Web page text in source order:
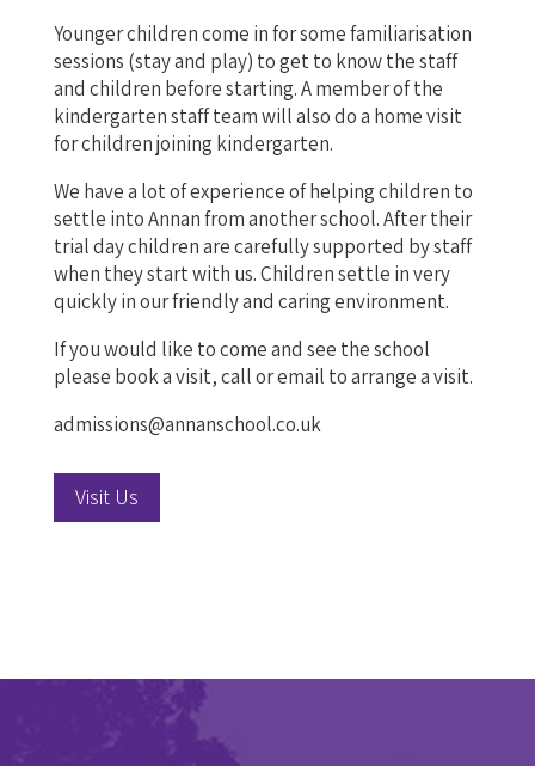
Younger children come in for some familiarisation
sessions (stay and play) to get to know the staff
and children before starting. A member of the
kindergarten staff team will also do a home visit
for children joining kindergarten.
We have a lot of experience of helping children to
settle into Annan from another school. After their
trial day children are carefully supported by staff
when they start with us. Children settle in very
quickly in our friendly and caring environment.
If you would like to come and see the school
please book a visit, call or email to arrange a visit.
admissions@annanschool.co.uk
Visit Us